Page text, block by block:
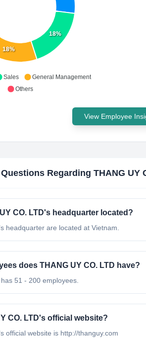
18%
18%
Sales
General Management
Others
View Employee
Regarding THANG UY
CO. LTD's headquarter located?
headquarter are located at Vietnam.
does THANG UY CO. LTD have?
51 - 200 employees.
CO. LTD's official website?
official website is http://thanguy.com